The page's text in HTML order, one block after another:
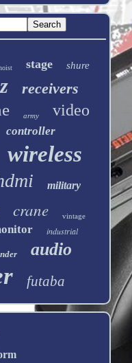
stage shure
receivers
army video
controller
wireless
military
crane vintage
industrial
audio
futaba